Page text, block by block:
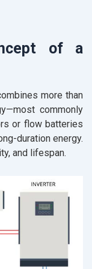
of a
more than
commonly
or flow batteries
duration energy.
and lifespan.